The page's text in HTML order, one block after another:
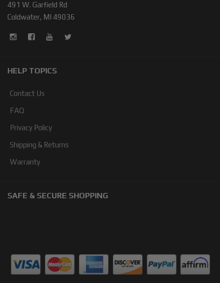
491 W. Garfield Rd
Coldwater, MI 49036
HELP TOPICS
Contact Us
FAQ
Privacy Policy
Shipping & Returns
Warranty
SAFE & SECURE SHOPPING